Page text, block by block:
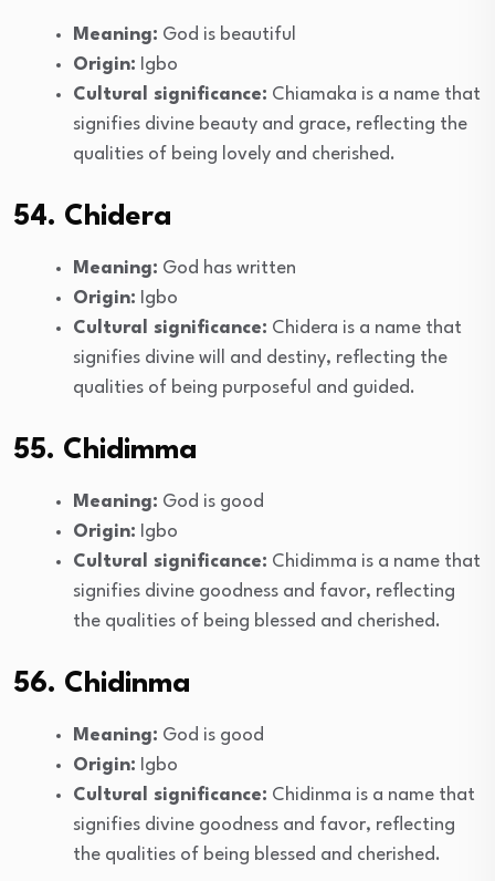
Meaning: God is beautiful
Origin: Igbo
Cultural significance: Chiamaka is a name that
signifies divine beauty and grace, reflecting the
qualities of being lovely and cherished.
54. Chidera
Meaning: God has written
Origin: Igbo
Cultural significance: Chidera is a name that
signifies divine will and destiny, reflecting the
qualities of being purposeful and guided.
55. Chidimma
Meaning: God is good
Origin: Igbo
Cultural significance: Chidimma is a name that
signifies divine goodness and favor, reflecting
the qualities of being blessed and cherished.
56. Chidinma
Meaning: God is good
Origin: Igbo
Cultural significance: Chidinma is a name that
signifies divine goodness and favor, reflecting
the qualities of being blessed and cherished.